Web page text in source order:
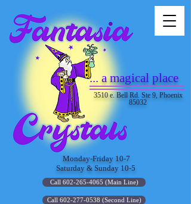
Call 602-277-0538 (Second Line)
... a magical place
Monday-Friday 10-7
Saturday & Sunday 10-5
3510 e. Bell Rd. Ste 9, Phoenix
85032
Call 602-265-4065 (Main Line)